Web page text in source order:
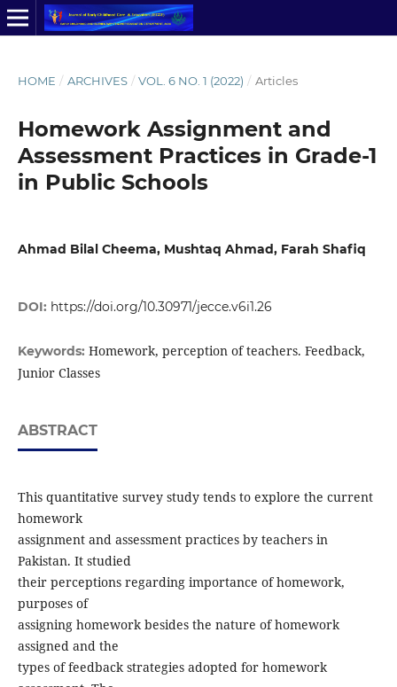
HOME / ARCHIVES / VOL. 6 NO. 1 (2022) / Articles
Homework Assignment and
Assessment Practices in Grade-1
in Public Schools
Ahmad Bilal Cheema, Mushtaq Ahmad, Farah Shafiq
DOI: https://doi.org/10.30971/jecce.v6i1.26
Keywords: Homework, perception of teachers. Feedback,
Junior Classes
ABSTRACT
This quantitative survey study tends to explore the current
homework
assignment and assessment practices by teachers in
Pakistan. It studied
their perceptions regarding importance of homework,
purposes of
assigning homework besides the nature of homework
assigned and the
types of feedback strategies adopted for homework